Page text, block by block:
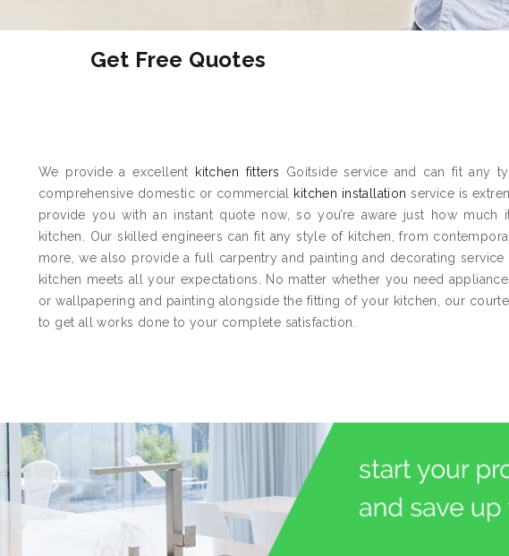
Get Free Quotes
We provide a excellent kitchen fitters Goitside service and can fit any
comprehensive domestic or commercial kitchen installation service is
provide you with an instant quote now, so you’re aware just how
kitchen. Our skilled engineers can fit any style of kitchen, from
more, we also provide a full carpentry and painting and decorating
kitchen meets all your expectations. No matter whether you need
or wallpapering and painting alongside the fitting of your kitchen, our
to get all works done to your complete satisfaction.